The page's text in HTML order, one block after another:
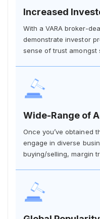
Increased
With a VARA broker-
demonstrate investor
sense of trust amongst
Wide-Range of
Once you’ve obtained
engage in diverse
buying/selling, margin